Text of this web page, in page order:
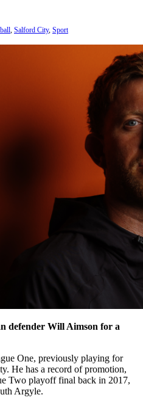
, Salford City, Sport
defender Will Aimson for a
One, previously playing for
He has a record of promotion,
Two playoff final back in 2017,
Argyle.